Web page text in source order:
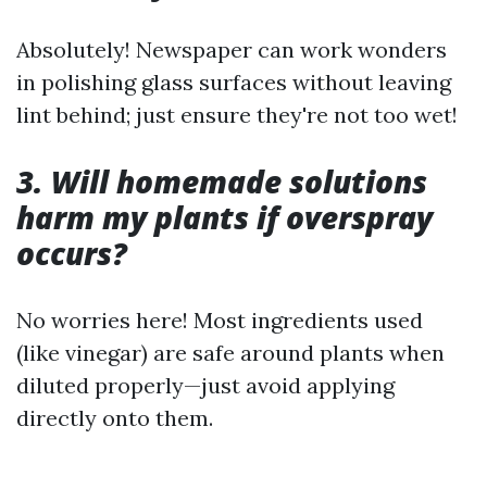
Absolutely! Newspaper can work wonders
in polishing glass surfaces without leaving
lint behind; just ensure they're not too wet!
3. Will homemade solutions
harm my plants if overspray
occurs?
No worries here! Most ingredients used
(like vinegar) are safe around plants when
diluted properly—just avoid applying
directly onto them.